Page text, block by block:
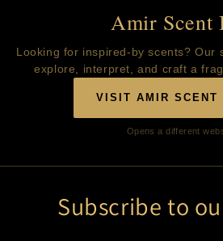
Amir Scent
Looking for inspired-by scents? Our
explore, interpret, and craft a
VISIT AMIR SCENT
Opens a different
Subscribe to